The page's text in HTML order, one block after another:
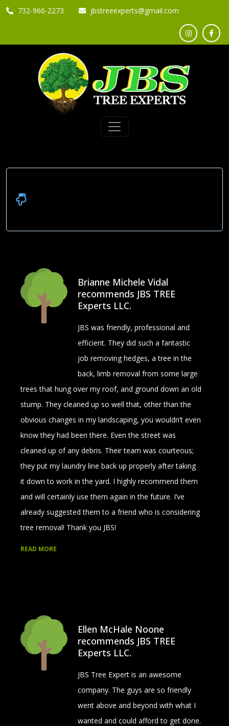
732-966-2273 jbstreeexperts@gmail.com
Brianne Michele Vidal
recommends JBS TREE
Experts LLC.
JBS was friendly, professional and
efficient. They did such a fantastic
job removing hedges, a tree in the
back, limb removal from some large
trees that hung over my roof, and ground down an old
stump. They cleaned up so well that, other than the
obvious changes in my landscaping, you wouldn’t even
know they had been there. Even the street was
cleaned up of any debris. Their team was courteous;
they put my laundry line back up properly after taking
it down to work in the yard. I highly recommend them
and will certainly use them again in the future. I’ve
already suggested them to a friend who is considering
tree removal! Thank you JBS!
READ MORE
Ellen McHale Noone
recommends JBS TREE
Experts LLC.
JBS Tree Expert is an awesome
company. The guys are so friendly
went above and beyond with what I
wanted and could afford to get done.